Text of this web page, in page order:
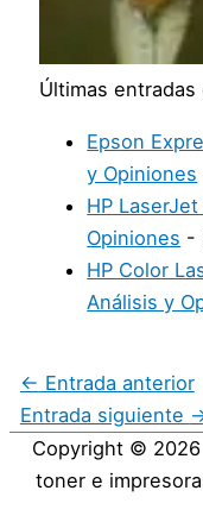
Últimas entradas
Epson
y Opiniones
HP
Opiniones -
HP Color
Análisis y
← Entrada anterior
Entrada siguiente
Copyright © 2026
toner e